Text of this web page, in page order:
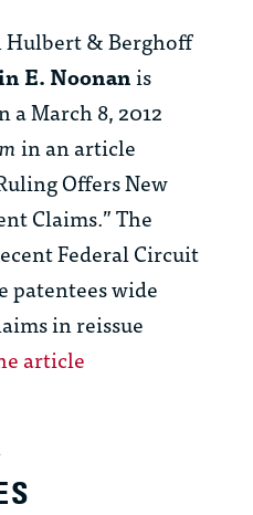
& Berghoff
E. Noonanis
March 8, 2012
in an article
Offers New
Claims.” The
Federal Circuit
patentees wide
in reissue
article